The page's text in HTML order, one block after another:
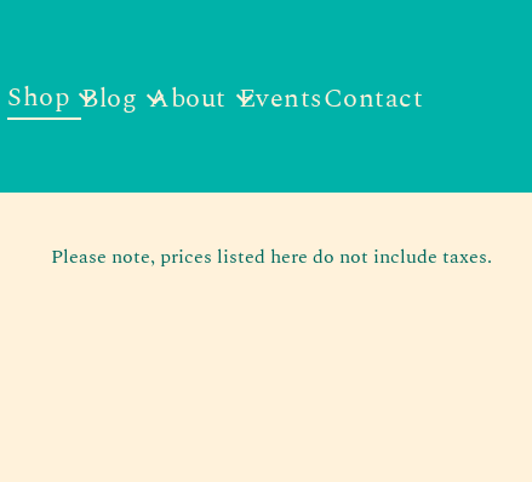
Shop Blog About EventsContact
Please note, prices listed here do not include taxes.